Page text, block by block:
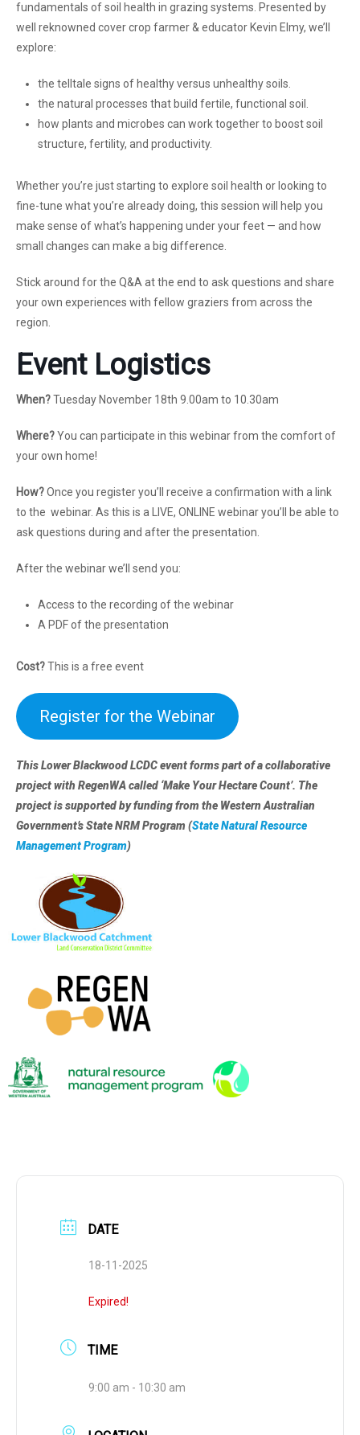
fundamentals of soil health in grazing systems. Presented by
well reknowned cover crop farmer & educator Kevin Elmy, we’ll
explore:
the telltale signs of healthy versus unhealthy soils.
the natural processes that build fertile, functional soil.
how plants and microbes can work together to boost soil
structure, fertility, and productivity.
Whether you’re just starting to explore soil health or looking to
fine-tune what you’re already doing, this session will help you
make sense of what’s happening under your feet — and how
small changes can make a big difference.
Stick around for the Q&A at the end to ask questions and share
your own experiences with fellow graziers from across the
region.
Event Logistics
When?Tuesday November 18th 9.00am to 10.30am
Where?You can participate in this webinar from the comfort of
your own home!
How?Once you register you’ll receive a confirmation with a link
to the webinar. As this is a LIVE, ONLINE webinar you’ll be able to
ask questions during and after the presentation.
After the webinar we’ll send you:
Access to the recording of the webinar
A PDF of the presentation
Cost?This is a free event
Register for the Webinar
This Lower Blackwood LCDC event forms part of a collaborative
project with RegenWA called ‘Make Your Hectare Count’. The
project is supported by funding from the Western Australian
Government’s State NRM Program (State Natural Resource
Management Program)
DATE
18-11-2025
Expired!
TIME
9:00 am - 10:30 am